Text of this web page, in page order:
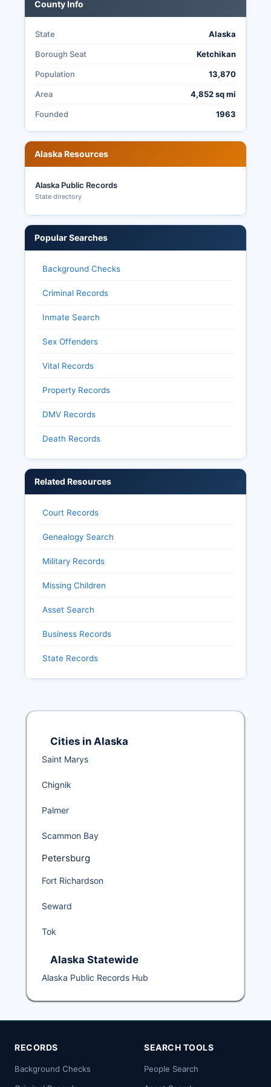
federal offices, implemented in 2022, while most
County Info
State Alaska
Borough Seat Ketchikan
Population 13,870
Area 4,852 sq mi
Founded 1963
Alaska Resources
Alaska Public Records
State directory
Popular Searches
Background Checks
Criminal Records
Inmate Search
Sex Offenders
Vital Records
Property Records
DMV Records
Death Records
Related Resources
Court Records
Genealogy Search
Military Records
Missing Children
Asset Search
Business Records
State Records
Cities in Alaska
Saint Marys
Chignik
Palmer
Scammon Bay
Petersburg
Fort Richardson
Seward
Tok
Alaska Statewide
Alaska Public Records Hub
RECORDS
Background Checks
SEARCH TOOLS
People Search